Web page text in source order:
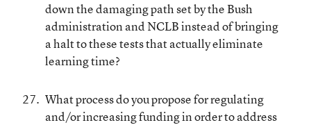
down the damaging path set by the Bush
administration and NCLB instead of bringing
a halt to these tests that actually eliminate
learning time?
What process do you propose for regulating
and/or increasing funding in order to address